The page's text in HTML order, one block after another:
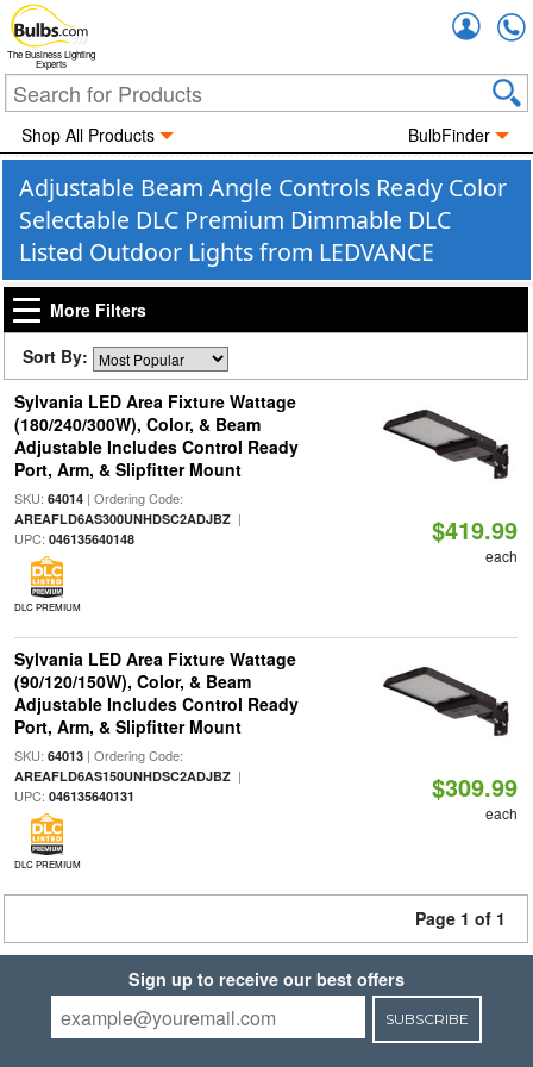
The Business Lighting
Experts
Shop All Products BulbFinder
Adjustable Beam Angle Controls Ready Color
Selectable DLC Premium Dimmable DLC
Listed Outdoor Lights from LEDVANCE
More Filters
Sort By:
Sylvania LED Area Fixture Wattage
(180/240/300W), Color, & Beam
Adjustable Includes Control Ready
Port, Arm, & Slipfitter Mount
SKU: 64014| Ordering Code:
AREAFLD6AS300UNHDSC2ADJBZ|
UPC: 046135640148
DLC PREMIUM
$419.99
each
Sylvania LED Area Fixture Wattage
(90/120/150W), Color, & Beam
Adjustable Includes Control Ready
Port, Arm, & Slipfitter Mount
SKU: 64013| Ordering Code:
AREAFLD6AS150UNHDSC2ADJBZ|
UPC: 046135640131
DLC PREMIUM
$309.99
each
Page 1 of 1
Sign up to receive our best offers
SUBSCRIBE